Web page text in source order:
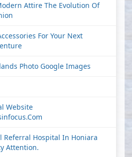
Attire The Evolution Of
For Your Next
Photo Google Images
Website
Referral Hospital In Honiara
Attention.